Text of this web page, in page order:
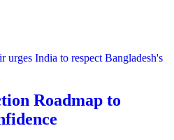
Roadmap to